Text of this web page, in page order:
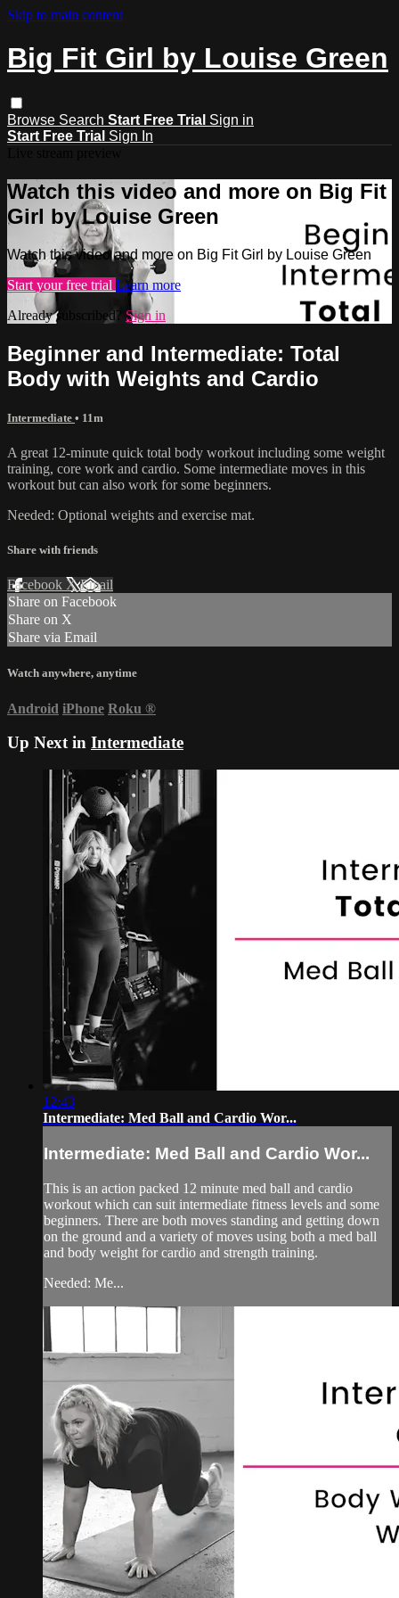
Skip to main content
Big Fit Girl by Louise Green
Browse Search Start Free Trial Sign in
Start Free Trial Sign In
Watch this video and more on Big Fit
Girl by Louise Green
Watch this video and more on Big Fit Girl by Louise Green
Start your free trial Learn more
Already subscribed? Sign in
Beginner and Intermediate: Total
Body with Weights and Cardio
Intermediate • 11m
A great 12-minute quick total body workout including some weight
training, core work and cardio. Some intermediate moves in this
workout but can also work for some beginners.
Needed: Optional weights and exercise mat.
Share with friends
Facebook XEmail
Share on Facebook
Share on X
Share via Email
Watch anywhere, anytime
Android iPhone Roku ®
Up Next in Intermediate
12:43
Intermediate: Med Ball and Cardio Wor...
Intermediate: Med Ball and Cardio Wor...
This is an action packed 12 minute med ball and cardio
workout which can suit intermediate fitness levels and some
beginners. There are both moves standing and getting down
on the ground and a variety of moves using both a med ball
and body weight for cardio and strength training.
Needed: Me...